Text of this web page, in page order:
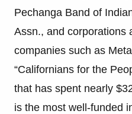
Pechanga Band of
Assn., and corporations
companies such as
“Californians for the
that has spent nearly
is the most well-funded